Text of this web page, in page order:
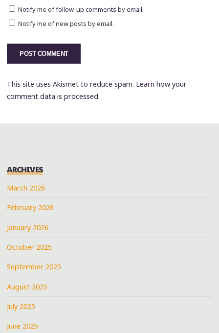
Notify me of follow-up comments by email.
Notify me of new posts by email.
This site uses Akismet to reduce spam. Learn how your
comment data is processed.
ARCHIVES
March 2026
February 2026
January 2026
October 2025
September 2025
August 2025
July 2025
June 2025